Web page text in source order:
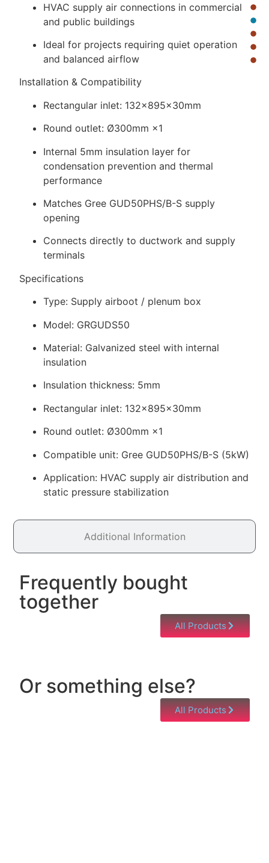
Additional Information
HVAC supply air connections in commercial
and public buildings
Ideal for projects requiring quiet operation
and balanced airflow
Installation & Compatibility
Rectangular inlet: 132×895×30mm
Round outlet: Ø300mm ×1
Internal 5mm insulation layer for
condensation prevention and thermal
performance
Matches Gree GUD50PHS/B-S supply
opening
Connects directly to ductwork and supply
terminals
Specifications
Type: Supply airboot / plenum box
Model: GRGUDS50
Material: Galvanized steel with internal
insulation
Insulation thickness: 5mm
Rectangular inlet: 132×895×30mm
Round outlet: Ø300mm ×1
Compatible unit: Gree GUD50PHS/B-S (5kW)
Application: HVAC supply air distribution and
static pressure stabilization
Frequently bought
together
All Products
Or something else?
All Products